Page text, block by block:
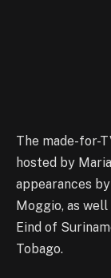
The made-for-
hosted by
appearances
Moggio, as
Eind of
Tobago.